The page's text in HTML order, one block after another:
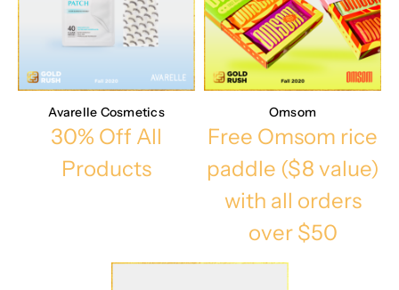
Avarelle Cosmetics
30% Off All
Products
Omsom
Free Omsom rice
paddle ($8 value)
with all orders
over $50